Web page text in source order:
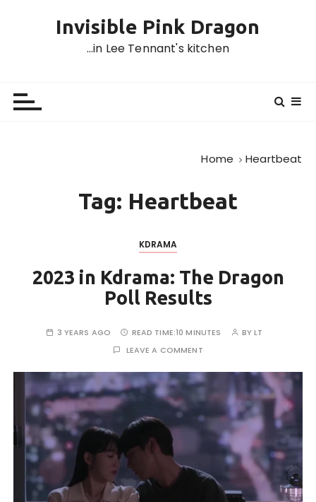
Invisible Pink Dragon
…in Lee Tennant's kitchen
Home Heartbeat
Tag: Heartbeat
KDRAMA
2023 in Kdrama: The Dragon
Poll Results
3 YEARS AGO READ TIME:10 MINUTES BYLT
LEAVE A COMMENT